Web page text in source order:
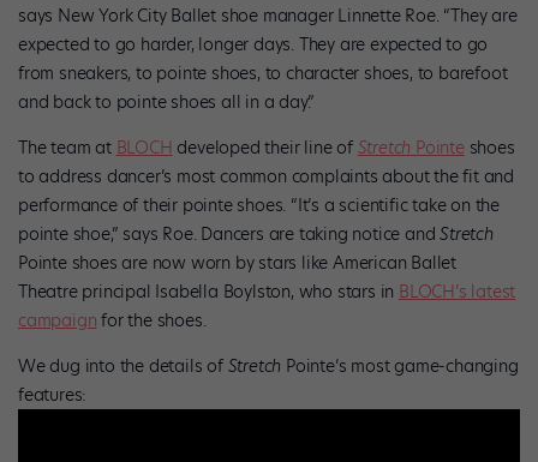
says New York City Ballet shoe manager Linnette Roe. “They are
expected to go harder, longer days. They are expected to go
from sneakers, to pointe shoes, to character shoes, to barefoot
and back to pointe shoes all in a day.”
The team at BLOCH developed their line of Stretch Pointeshoes
to address dancer’s most common complaints about the fit and
performance of their pointe shoes. “It’s a scientific take on the
pointe shoe,” says Roe. Dancers are taking notice andStretch
Pointe shoes are now worn by stars like American Ballet
Theatre principal Isabella Boylston, who stars in BLOCH’s latest
campaign for the shoes.
We dug into the details of Stretch Pointe’s most game-changing
features: